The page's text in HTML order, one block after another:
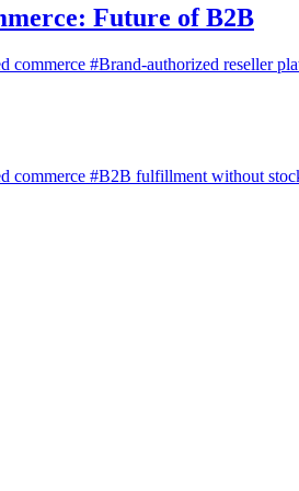
Future of B2B
commerce #Brand-authorized reseller
commerce #B2B fulfillment without